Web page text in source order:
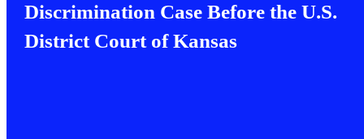
Discrimination Case Before the U.S.
District Court of Kansas